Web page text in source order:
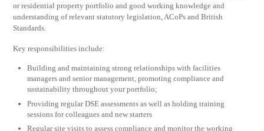
or residential property portfolio and good working knowledge and
understanding of relevant statutory legislation, ACoPs and British
Standards.
Key responsibilities include:
Building and maintaining strong relationships with facilities
managers and senior management, promoting compliance and
sustainability throughout your portfolio;
Providing regular DSE assessments as well as holding training
sessions for colleagues and new starters
Regular site visits to assess compliance and monitor the working